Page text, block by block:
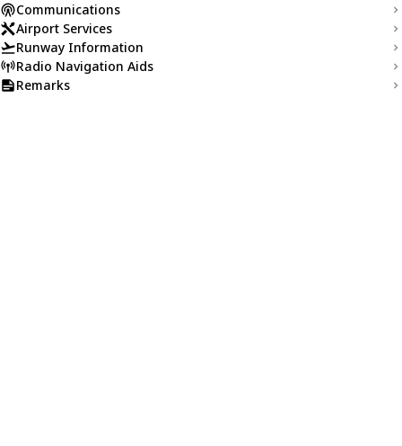
Communications
Airport Services
Runway Information
Radio Navigation Aids
Remarks